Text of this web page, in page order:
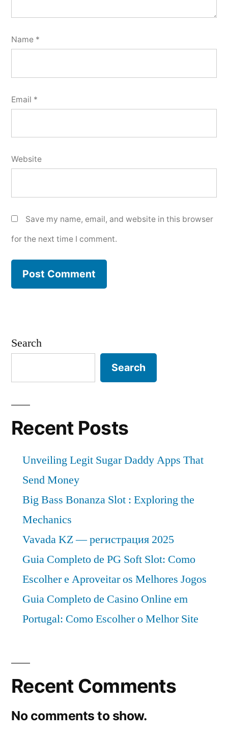
Name *
Email *
Website
Save my name, email, and website in this browser
for the next time I comment.
Search
Search
Recent Posts
Unveiling Legit Sugar Daddy Apps That
Send Money
Big Bass Bonanza Slot : Exploring the
Mechanics
Vavada KZ — регистрация 2025
Guia Completo de PG Soft Slot: Como
Escolher e Aproveitar os Melhores Jogos
Guia Completo de Casino Online em
Portugal: Como Escolher o Melhor Site
Recent Comments
No comments to show.